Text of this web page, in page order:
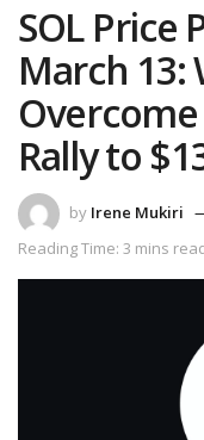
SOL Price
March 13:
Rally to
by Irene Mukiri
Reading Time: 3 mins